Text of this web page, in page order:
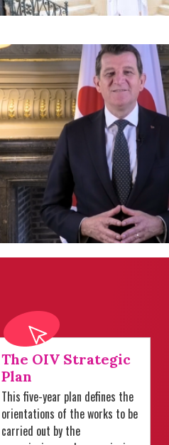
The OIV Strategic
Plan
This five-year plan defines the
orientations of the works to be
carried out by the